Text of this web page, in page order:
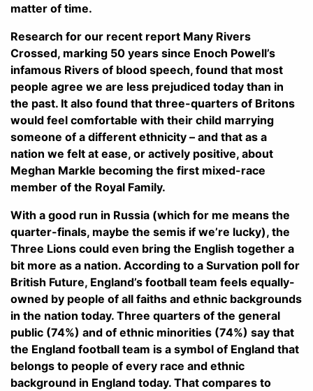
matter of time.
Research for our recent report Many Rivers
Crossed, marking 50 years since Enoch Powell’s
infamous Rivers of blood speech, found that most
people agree we are less prejudiced today than in
the past. It also found that three-quarters of Britons
would feel comfortable with their child marrying
someone of a different ethnicity – and that as a
nation we felt at ease, or actively positive, about
Meghan Markle becoming the first mixed-race
member of the Royal Family.
With a good run in Russia (which for me means the
quarter-finals, maybe the semis if we’re lucky), the
Three Lions could even bring the English together a
bit more as a nation. According to a Survation poll for
British Future, England’s football team feels equally-
owned by people of all faiths and ethnic backgrounds
in the nation today. Three quarters of the general
public (74%) and of ethnic minorities (74%) say that
the England football team is a symbol of England that
belongs to people of every race and ethnic
background in England today. That compares to